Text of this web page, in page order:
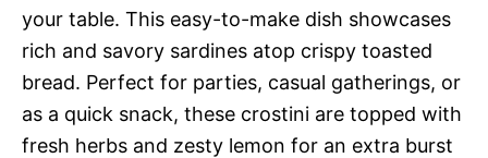
your table. This easy-to-make dish showcases
rich and savory sardines atop crispy toasted
bread. Perfect for parties, casual gatherings, or
as a quick snack, these crostini are topped with
fresh herbs and zesty lemon for an extra burst